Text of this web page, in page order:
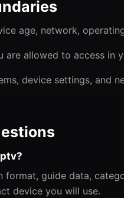
age, network,
are allowed to access in
device settings, and
format, guide data,
device you will use.